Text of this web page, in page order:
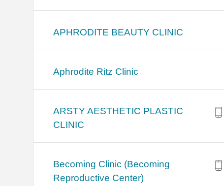
APHRODITE BEAUTY CLINIC
Aphrodite Ritz Clinic
ARSTY AESTHETIC PLASTIC
CLINIC
Becoming Clinic (Becoming
Reproductive Center)